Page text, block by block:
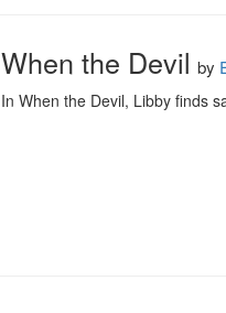
When the Devil by
In When the Devil, Libby finds